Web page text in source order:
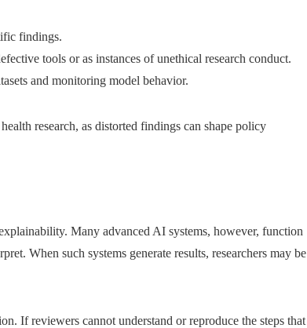
findings.
tools or as instances of unethical research conduct.
and monitoring model behavior.
research, as distorted findings can shape policy
Many advanced AI systems, however, function
When such systems generate results, researchers may be
If reviewers cannot understand or reproduce the steps that